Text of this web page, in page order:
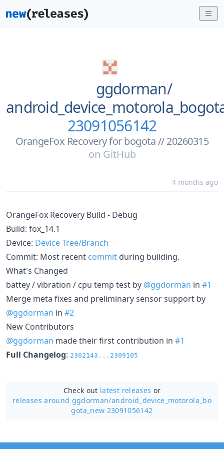
ggdorman/
23091056142
OrangeFox Recovery for bogota // 20260315
on GitHub
4 months ago
OrangeFox Recovery Build - Debug
Build: fox_14.1
Device: Device Tree/Branch
Commit: Most recent commit during building.
What's Changed
battey / vibration / cpu temp test by @ggdorman in #1
Merge meta fixes and preliminary sensor support by
@ggdorman in #2
New Contributors
@ggdorman made their first contribution in #1
Full Changelog: 2302143...2309105
Check out latest releases or
releases around ggdorman/android_device_motorola_bo
gota_new 23091056142